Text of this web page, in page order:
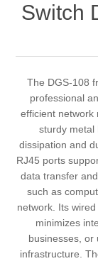
Switch
The DGS-108
professional
efficient network
sturdy metal
dissipation and
RJ45 ports
data transfer
such as
network. Its
minimizes
businesses, or
infrastructure.